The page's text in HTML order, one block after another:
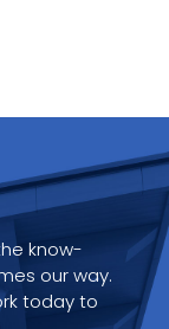
know-
our way.
today to